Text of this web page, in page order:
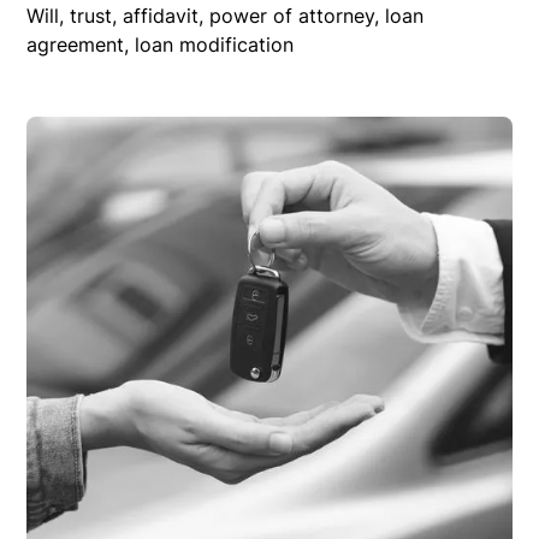
Will, trust, affidavit, power of attorney, loan
agreement, loan modification